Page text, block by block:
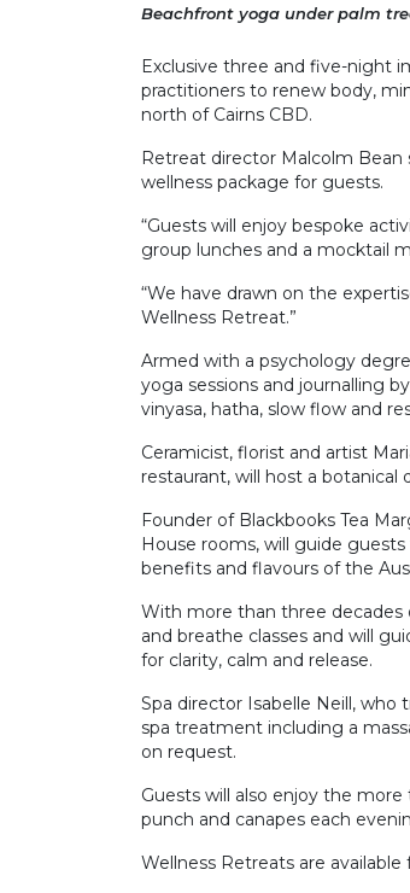
Beachfront yoga under palm
Exclusive three and five-night
practitioners to renew body,
north of Cairns CBD.
Retreat director Malcolm
wellness package for guests.
“Guests will enjoy bespoke
group lunches and a mocktail
“We have drawn on the
Wellness Retreat.”
Armed with a psychology
yoga sessions and journalling
vinyasa, hatha, slow flow and
Ceramicist, florist and artist
restaurant, will host a botanical
Founder of Blackbooks Tea
House rooms, will guide
benefits and flavours of the
With more than three decades
and breathe classes and will
for clarity, calm and release.
Spa director Isabelle Neill, who
spa treatment including a
on request.
Guests will also enjoy the
punch and canapes each
Wellness Retreats are